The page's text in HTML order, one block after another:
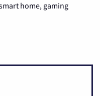
home, gaming